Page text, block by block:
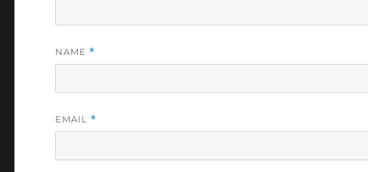
NAME *
EMAIL *